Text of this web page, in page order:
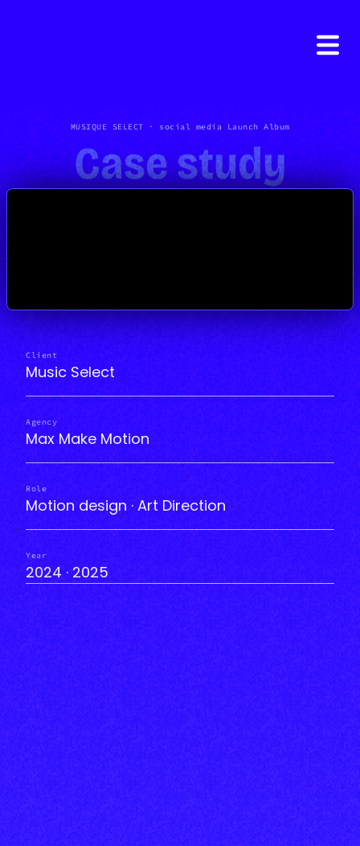
MUSIQUE SELECT · social media Launch Album
Case study
Client
Music Select
Agency
Max Make Motion
Role
Motion design · Art Direction
Year
2024 · 2025